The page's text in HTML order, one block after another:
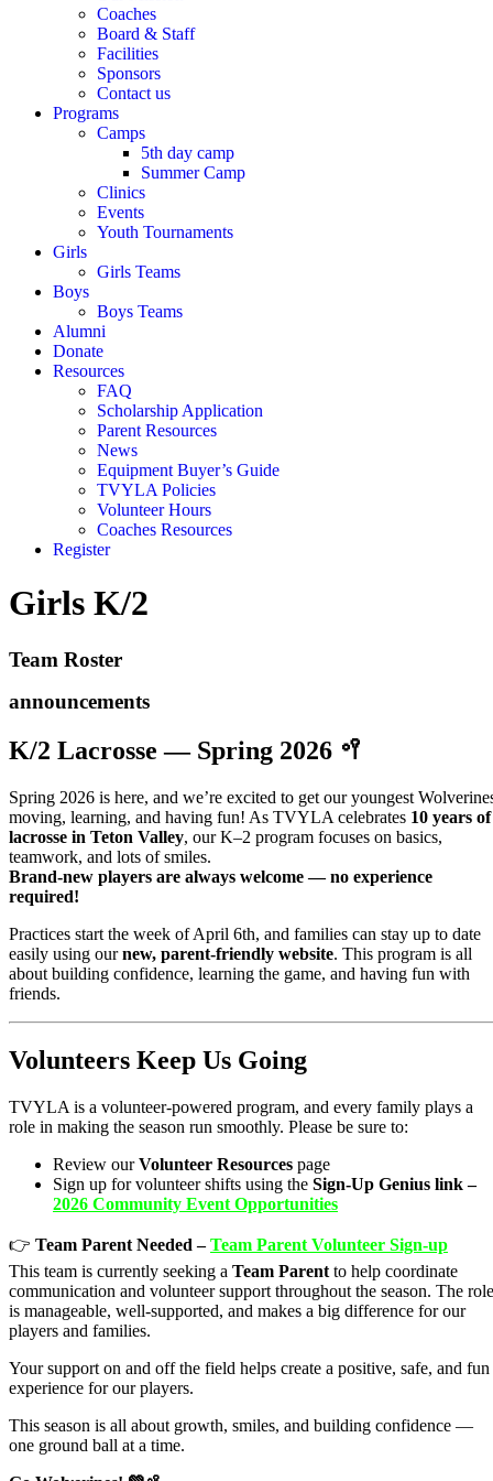
Coaches
Board & Staff
Facilities
Sponsors
Contact us
Programs
Camps
5th day camp
Summer Camp
Clinics
Events
Youth Tournaments
Girls
Girls Teams
Boys
Boys Teams
Alumni
Donate
Resources
FAQ
Scholarship Application
Parent Resources
News
Equipment Buyer’s Guide
TVYLA Policies
Volunteer Hours
Coaches Resources
Register
Girls K/2
Team Roster
announcements
K/2 Lacrosse — Spring 2026 🥍
Spring 2026 is here, and we’re excited to get our youngest
moving, learning, and having fun! As TVYLA celebrates 10 years of
lacrosse in Teton Valley, our K–2 program focuses on basics,
teamwork, and lots of smiles.
Brand-new players are always welcome — no experience
required!
Practices start the week of April 6th, and families can stay up to date
easily using ournew, parent-friendly website. This program is all
about building confidence, learning the game, and having fun with
friends.
Volunteers Keep Us Going
TVYLA is a volunteer-powered program, and every family plays a
role in making the season run smoothly. Please be sure to:
Review ourVolunteer Resources page
Sign up for volunteer shifts using the Sign-Up Genius link –
2026 Community Event Opportunities
👉 Team Parent Needed –Team Parent Volunteer Sign-up
This team is currently seeking a Team Parent to help coordinate
communication and volunteer support throughout the season. The role
is manageable, well-supported, and makes a big difference for our
players and families.
Your support on and off the field helps create a positive, safe, and fun
experience for our players.
This season is all about growth, smiles, and building confidence —
one ground ball at a time.